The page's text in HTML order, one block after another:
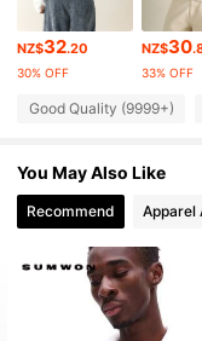
1M
4.90 1M
4.90
4.90
NZ$32.20
30% OFF
NZ$30
33% OFF
Good Quality (9999+)
You May Also Like
Recommend Apparel